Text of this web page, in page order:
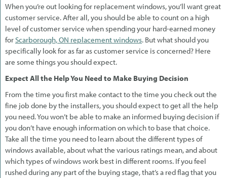
When you’re out looking for replacement windows, you’ll want great
customer service. After all, you should be able to count on a high
level of customer service when spending your hard-earned money
forScarborough, ON replacement windows. But what should you
specifically look for as far as customer service is concerned? Here
are some things you should expect.
Expect All the Help You Need to Make Buying Decision
From the time you first make contact to the time you check out the
fine job done by the installers, you should expect to get all the help
you need. You won’t be able to make an informed buying decision if
you don’t have enough information on which to base that choice.
Take all the time you need to learn about the different types of
windows available, about what the various ratings mean, and about
which types of windows work best in different rooms. If you feel
rushed during any part of the buying stage, that’s a red flag that you